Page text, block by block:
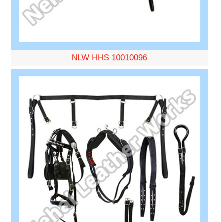
NLW HHS 10010096